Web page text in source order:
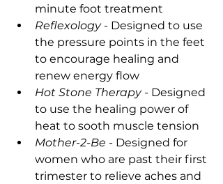
minute foot treatment
Reflexology - Designed to use
the pressure points in the feet
to encourage healing and
renew energy flow
Hot Stone Therapy - Designed
to use the healing power of
heat to sooth muscle tension
Mother-2-Be - Designed for
women who are past their first
trimester to relieve aches and